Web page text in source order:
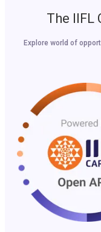
The IIFL
Explore world of